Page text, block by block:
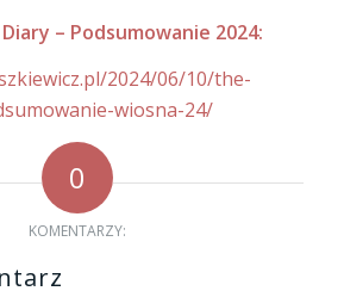
Diary – Podsumowanie 2024:
2024/06/10/the-
wiosna-24/
0
KOMENTARZY: